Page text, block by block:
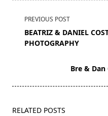
<span
class="nav-
subtitle
PREVIOUS POST
BEATRIZ & DANIEL
PHOTOGRAPHY
Bre &
RELATED POSTS